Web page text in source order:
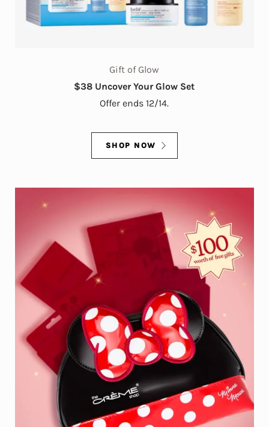
Gift of Glow
$38 Uncover Your Glow Set
Offer ends 12/14.
SHOP NOW